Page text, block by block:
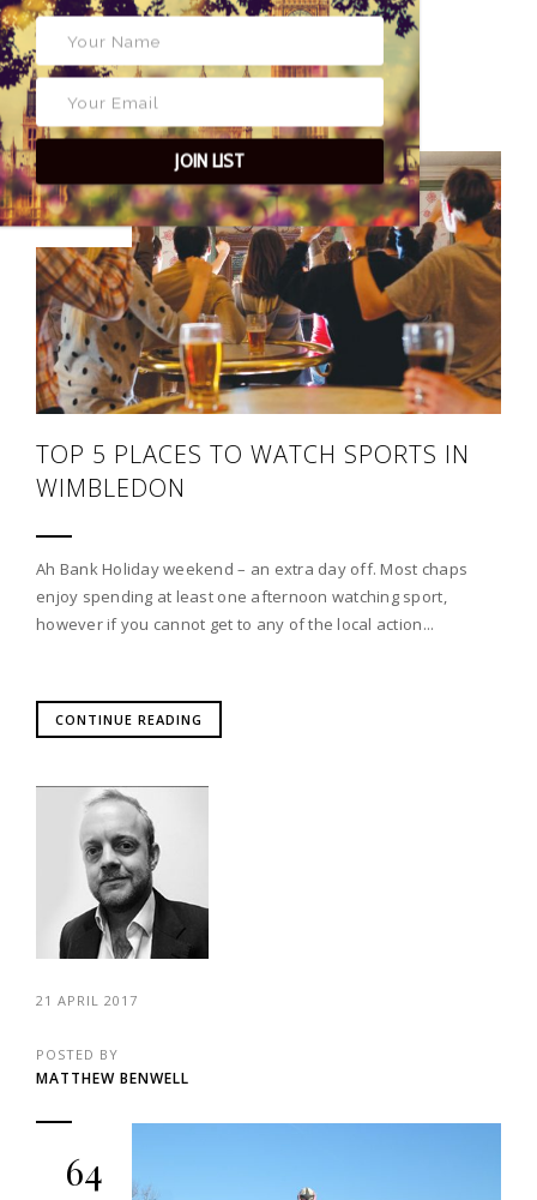
POSTED BY
MATTHEW BENWELL
63
TOP 5 PLACES TO WATCH SPORTS IN
WIMBLEDON
Ah Bank Holiday weekend – an extra day off. Most chaps
enjoy spending at least one afternoon watching sport,
however if you cannot get to any of the local action...
CONTINUE READING
21 APRIL 2017
POSTED BY
MATTHEW BENWELL
64
JOIN LIST